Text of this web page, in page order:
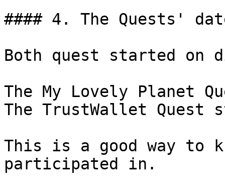
#### 4. The Quests'
Both quest started on
The My Lovely Planet
The TrustWallet Quest
This is a good way to